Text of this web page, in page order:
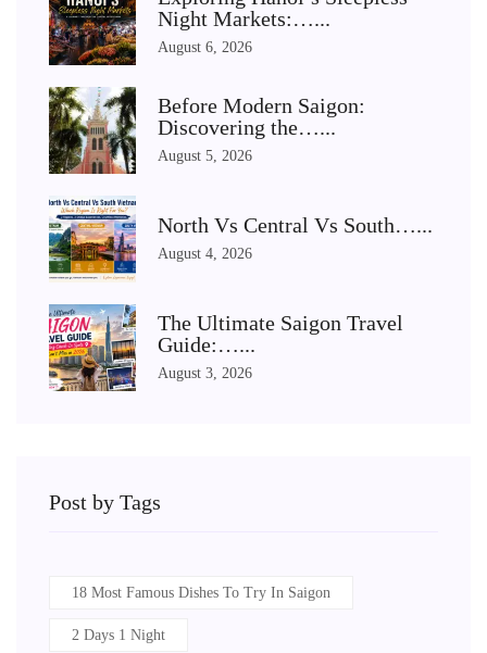
Night Markets:…...
August 6, 2026
Before Modern Saigon:
Discovering the…...
August 5, 2026
North Vs Central Vs South…...
August 4, 2026
The Ultimate Saigon Travel
Guide:…...
August 3, 2026
Post by Tags
18 Most Famous Dishes To Try In Saigon
2 Days 1 Night